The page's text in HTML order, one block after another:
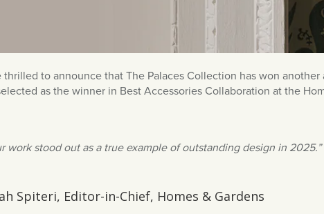
thrilled to announce that The Palaces Collection has won
as the winner in Best Accessories Collaboration at the
work stood out as a true example of outstanding design in 2025.”
Spiteri, Editor-in-Chief, Homes & Gardens